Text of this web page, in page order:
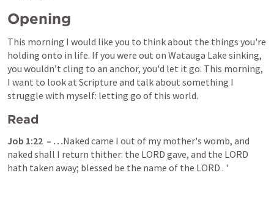
Opening
This morning I would like you to think about the things you're
holding onto in life. If you were out on Watauga Lake sinking,
you wouldn’t cling to an anchor, you'd let it go. This morning,
I want to look at Scripture and talk about something I
struggle with myself: letting go of this world.
Read
Job 1:22
  – …
Naked came I out of my mother's womb, and
naked shall I return thither: the LORD gave, and the LORD
hath taken away; blessed be the name of the LORD . '